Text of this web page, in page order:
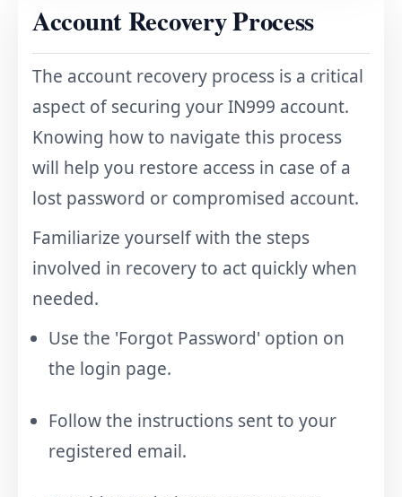
Account Recovery Process
The account recovery process is a critical
aspect of securing your IN999 account.
Knowing how to navigate this process
will help you restore access in case of a
lost password or compromised account.
Familiarize yourself with the steps
involved in recovery to act quickly when
needed.
Use the 'Forgot Password' option on
the login page.
Follow the instructions sent to your
registered email.